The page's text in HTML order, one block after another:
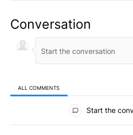
Conversation
ALL COMMENTS
All Comments
Start the